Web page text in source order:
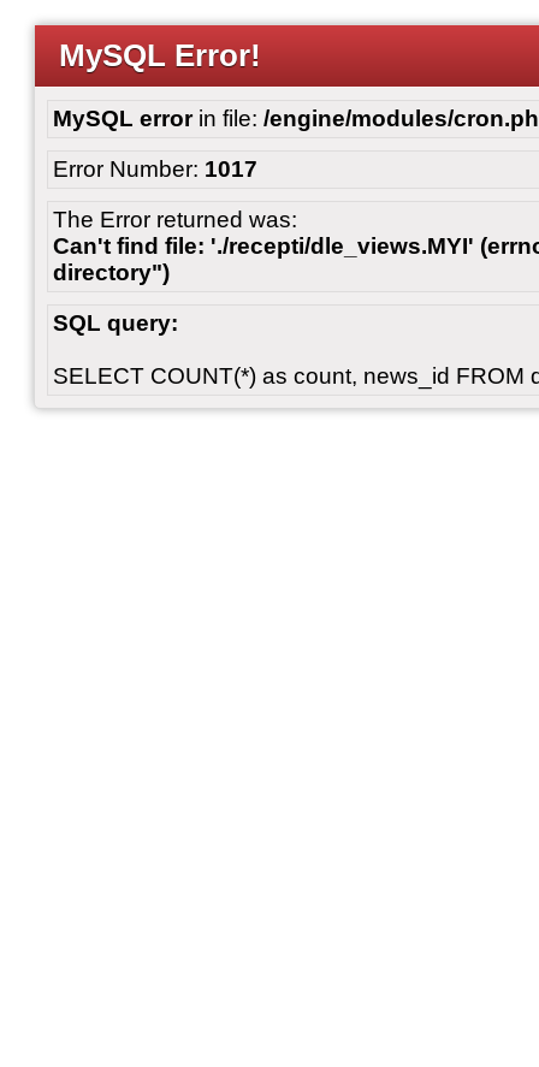
MySQL Error!
MySQL errorin file: /engine/modules/
Error Number: 1017
The Error returned was:
Can't find file: './recepti/dle_views.MYI'
directory")
SQL query:
SELECT COUNT(*) as count, news_id FROM